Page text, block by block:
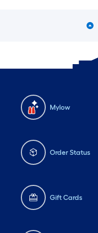
Mylow
Order Status
Gift Cards